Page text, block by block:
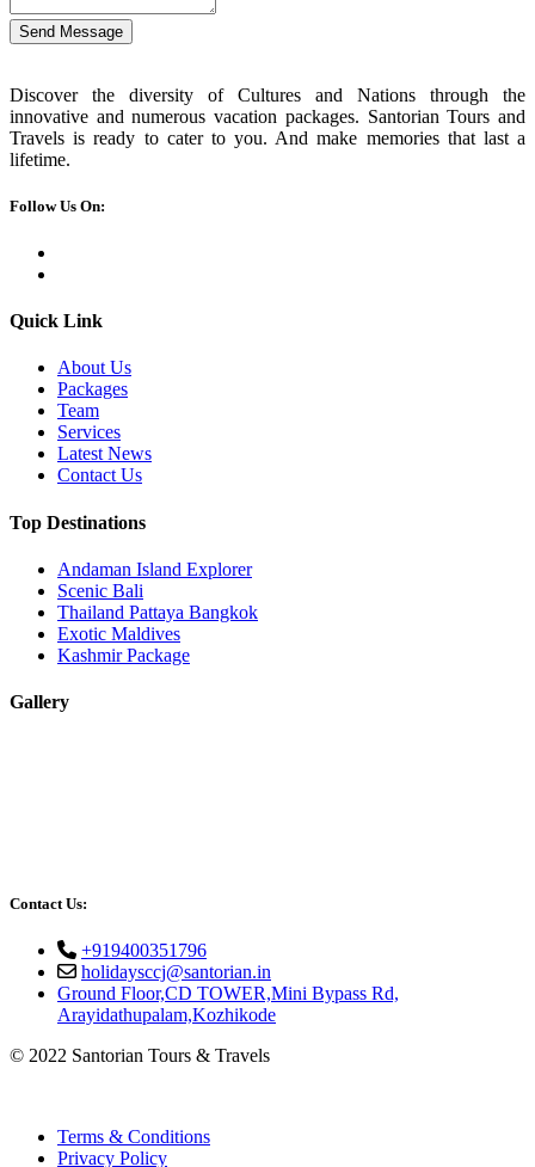
Send Message
Discover the diversity of Cultures and Nations through the
innovative and numerous vacation packages. Santorian Tours and
Travels is ready to cater to you. And make memories that last a
lifetime.
Follow Us On:
Quick Link
About Us
Packages
Team
Services
Latest News
Contact Us
Top Destinations
Andaman Island Explorer
Scenic Bali
Thailand Pattaya Bangkok
Exotic Maldives
Kashmir Package
Gallery
Contact Us:
+919400351796
holidaysccj@santorian.in
Ground Floor,CD TOWER,Mini Bypass Rd,
Arayidathupalam,Kozhikode
© 2022 Santorian Tours & Travels
Terms & Conditions
Privacy Policy